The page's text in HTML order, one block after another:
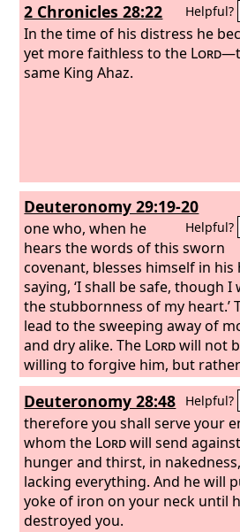
2 Chronicles 28:22 Helpful?
In the time of his distress he
yet more faithless to the Lord
same King Ahaz.
Deuteronomy 29:19-20
Helpful?
one who, when he
hears the words of this sworn
covenant, blesses himself in his
saying, ‘I shall be safe, though I
the stubbornness of my heart.’
lead to the sweeping away of
and dry alike. The Lordwill not
willing to forgive him, but
anger of theLordand his
smoke against that man, and
curses written in this book will
upon him, and theLordwill blot
name from under heaven.
Deuteronomy 28:48 Helpful?
therefore you shall serve your
whom the Lordwill send
hunger and thirst, in
lacking everything. And he will
yoke of iron on your neck until
destroyed you.